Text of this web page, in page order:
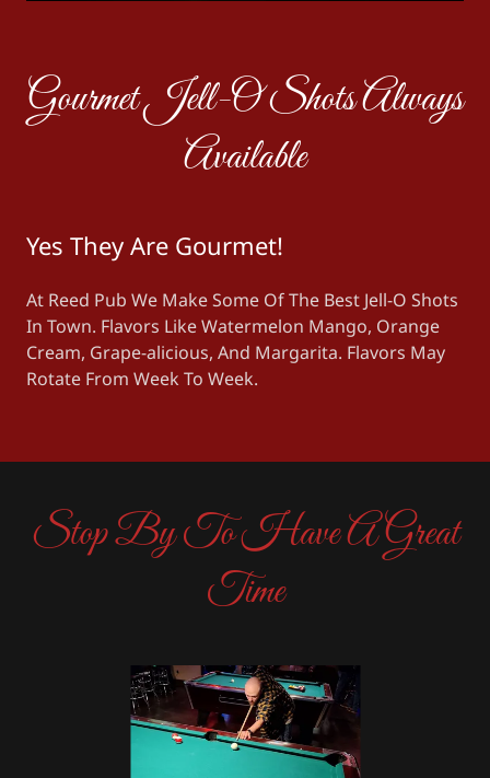
Gourmet Jell-O Shots Always
Available
Yes They Are Gourmet!
At Reed Pub We Make Some Of The Best Jell-O Shots
In Town. Flavors Like Watermelon Mango, Orange
Cream, Grape-alicious, And Margarita. Flavors May
Rotate From Week To Week.
Stop By To Have A Great
Time